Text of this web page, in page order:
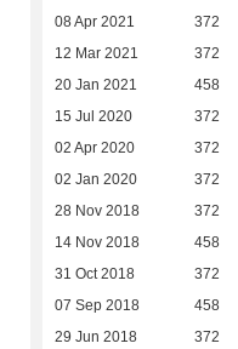
08 Apr 2021 372
12 Mar 2021 372
20 Jan 2021 458
15 Jul 2020 372
02 Apr 2020 372
02 Jan 2020 372
28 Nov 2018 372
14 Nov 2018 458
31 Oct 2018 372
07 Sep 2018 458
29 Jun 2018 372